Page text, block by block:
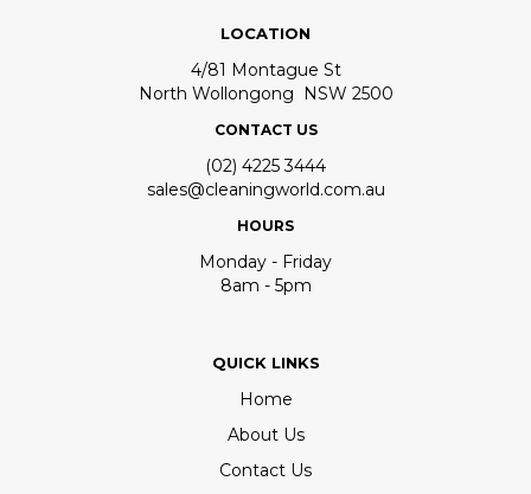
LOCATION
4/81 Montague St
North Wollongong NSW 2500
CONTACT US
(02) 4225 3444
sales@cleaningworld.com.au
HOURS
Monday - Friday
8am - 5pm
QUICK LINKS
Home
About Us
Contact Us